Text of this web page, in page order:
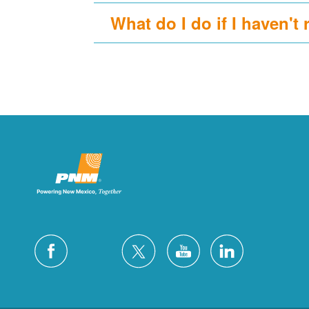
What do I do if I haven't